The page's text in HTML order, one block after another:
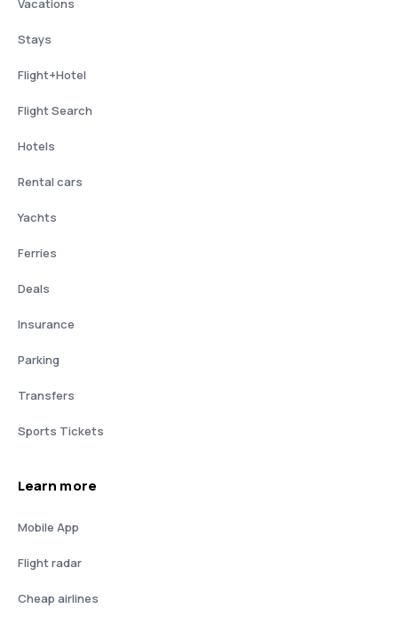
Vacations
Stays
Flight+Hotel
Flight Search
Hotels
Rental cars
Yachts
Ferries
Deals
Insurance
Parking
Transfers
Sports Tickets
Learn more
Mobile App
Flight radar
Cheap airlines